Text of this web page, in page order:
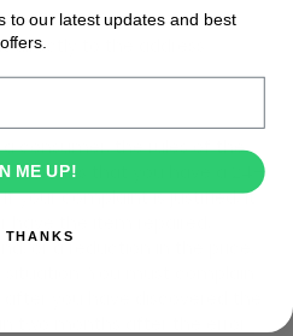
11B, 5000 Odense C. We
directly to the address.
a consumer, the rules of the
means that you have a 24-
your complaint is justified, it
or a reduction in the price,
to our latest updates and best
offers.
ME UP!
THANKS